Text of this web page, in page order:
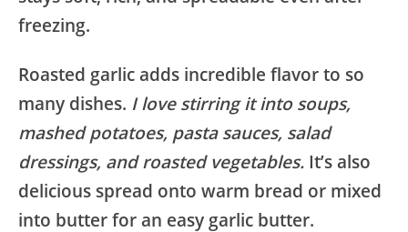
freezing.
Roasted garlic adds incredible flavor to so
many dishes. I love stirring it into soups,
mashed potatoes, pasta sauces, salad
dressings, and roasted vegetables. It’s also
delicious spread onto warm bread or mixed
into butter for an easy garlic butter.